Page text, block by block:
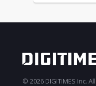
© 2026 DIGITIMES Inc.